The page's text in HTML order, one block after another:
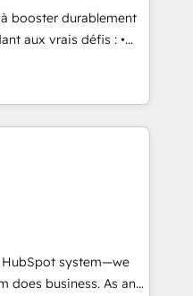
Singapore, and
employees.
booster durablement
aux vrais défis : •
outils (ERP,
de la
pour des
30
processus
vos équipes à
centrant vos objectifs
HubSpot system—we
does business. As an